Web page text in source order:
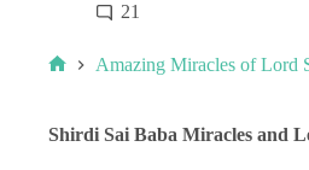
21
Amazing Miracles of Lord
Shirdi Sai Baba Miracles and